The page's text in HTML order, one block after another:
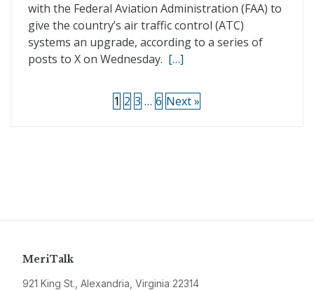
with the Federal Aviation Administration (FAA) to
give the country’s air traffic control (ATC)
systems an upgrade, according to a series of
posts to X on Wednesday. […]
1 2 3 … 6 Next »
MeriTalk
921 King St., Alexandria, Virginia 22314